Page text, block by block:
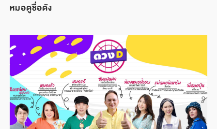
หมอดูชื่อดัง